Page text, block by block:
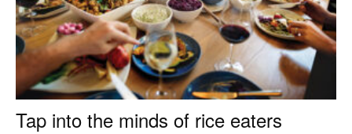
Tap into the minds of rice eaters